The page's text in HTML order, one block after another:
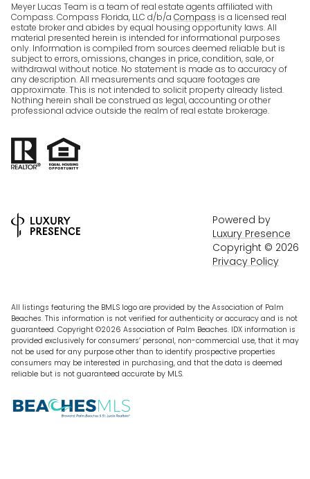
Meyer Lucas Team is a team of real estate agents affiliated with
Compass. Compass Florida, LLC d/b/a Compass is a licensed real
estate broker and abides by equal housing opportunity laws. All
material presented herein is intended for informational purposes
only. Information is compiled from sources deemed reliable but is
subject to errors, omissions, changes in price, condition, sale, or
withdrawal without notice. No statement is made as to accuracy of
any description. All measurements and square footages are
approximate. This is not intended to solicit property already listed.
Nothing herein shall be construed as legal, accounting or other
professional advice outside the realm of real estate brokerage.
Powered by
Luxury Presence
Copyright © 2026
Privacy Policy
All listings featuring the BMLS logo are provided by the Association of Palm
Beaches. This information is not verified for authenticity or accuracy and is not
guaranteed. Copyright ©2026 Association of Palm Beaches. IDX information is
provided exclusively for consumers’ personal, non-commercial use, that it may
not be used for any purpose other than to identify prospective properties
consumers may be interested in purchasing, and that the data is deemed
reliable but is not guaranteed accurate by MLS.